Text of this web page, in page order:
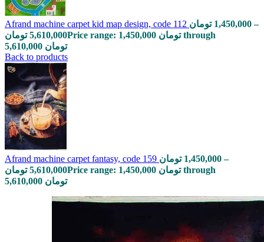
Afrand machine carpet kid map design, code 112 1,450,000 تومان
–
5,610,000 تومان
Price range: 1,450,000 تومان through
5,610,000 تومان
Back to products
Afrand machine carpet fantasy, code 159 1,450,000 تومان
–
5,610,000 تومان
Price range: 1,450,000 تومان through
5,610,000 تومان